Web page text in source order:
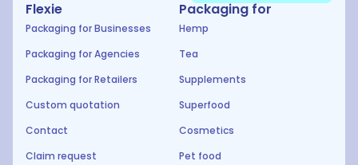
Flexie
Packaging for Businesses
Packaging for Agencies
Packaging for Retailers
Custom quotation
Contact
Claim request
Packaging for
Hemp
Tea
Supplements
Superfood
Cosmetics
Pet food